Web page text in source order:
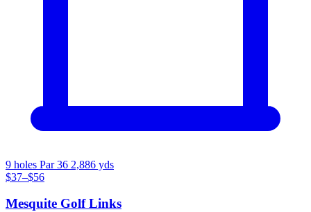
9 holes Par 36 2,886 yds
$37–$56
Mesquite Golf Links